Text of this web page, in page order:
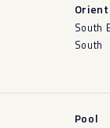
South
South
Pool